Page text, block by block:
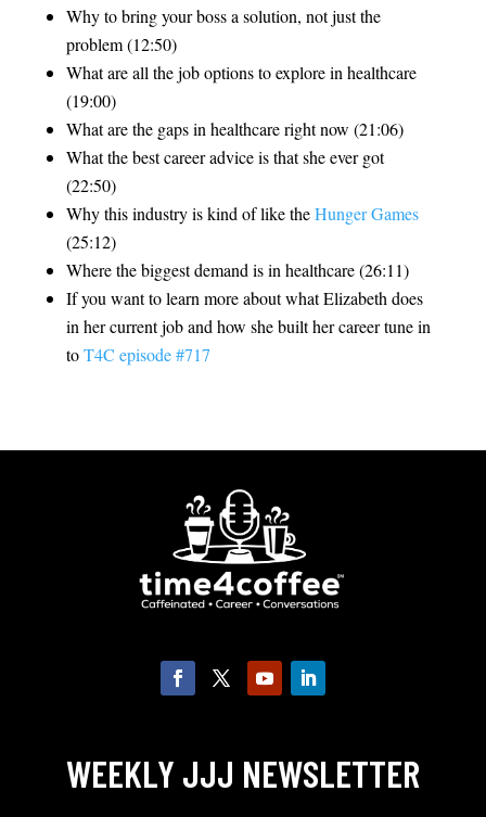
Why to bring your boss a solution, not just the
problem (12:50)
What are all the job options to explore in healthcare
(19:00)
What are the gaps in healthcare right now (21:06)
What the best career advice is that she ever got
(22:50)
Why this industry is kind of like theHunger Games
(25:12)
Where the biggest demand is in healthcare (26:11)
If you want to learn more about what Elizabeth does
in her current job and how she built her career tune in
toT4C episode #717
WEEKLY JJJ NEWSLETTER